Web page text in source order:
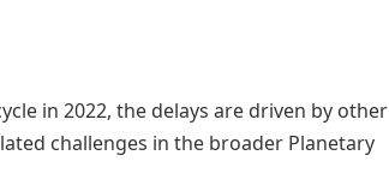
in 2022, the delays are driven by other
challenges in the broader Planetary